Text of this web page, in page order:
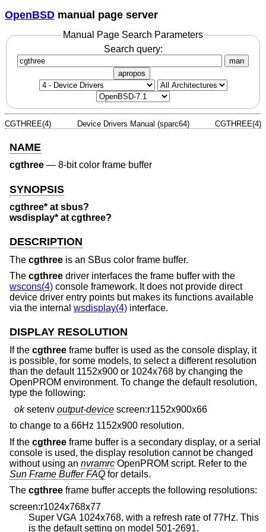
OpenBSD manual page server
Manual Page Search Parameters
Search query:
man
apropos
CGTHREE(4) Device Drivers Manual (sparc64) CGTHREE(4)
NAME
cgthree — 8-bit color frame buffer
SYNOPSIS
cgthree* at sbus?
wsdisplay* at cgthree?
DESCRIPTION
The cgthree is an SBus color frame buffer.
The cgthree driver interfaces the frame buffer with the
wscons(4) console framework. It does not provide direct
device driver entry points but makes its functions available
via the internal wsdisplay(4) interface.
DISPLAY RESOLUTION
If the cgthree frame buffer is used as the console display, it
is possible, for some models, to select a different resolution
than the default 1152x900 or 1024x768 by changing the
OpenPROM environment. To change the default resolution,
type the following:
oksetenv output-device screen:r1152x900x66
to change to a 66Hz 1152x900 resolution.
If the cgthree frame buffer is a secondary display, or a serial
console is used, the display resolution cannot be changed
without using an nvramrc OpenPROM script. Refer to the
Sun Frame Buffer FAQ for details.
The cgthree frame buffer accepts the following resolutions:
screen:r1024x768x77
Super VGA 1024x768, with a refresh rate of 77Hz. This
is the default setting on model 501-2691.